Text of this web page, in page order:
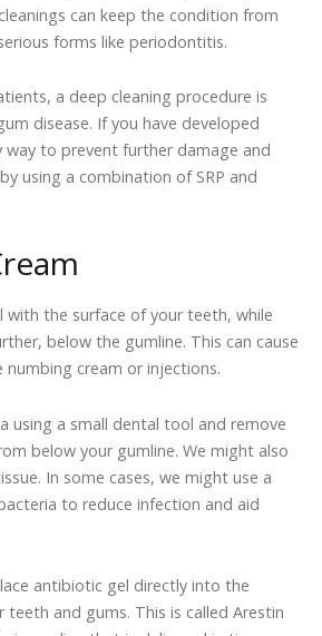
can keep the condition from
forms like periodontitis.
a deep cleaning procedure is
disease. If you have developed
to prevent further damage and
using a combination of SRP and
with the surface of your teeth, while
below the gumline. This can cause
cream or injections.
using a small dental tool and remove
below your gumline. We might also
In some cases, we might use a
to reduce infection and aid
antibiotic gel directly into the
and gums. This is called Arestin